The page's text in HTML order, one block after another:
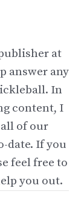
at
answer any
In
content, I
of our
date. If you
feel free to
you out.